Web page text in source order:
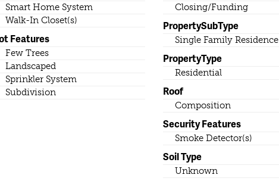
Smart Home System
Walk-In Closet(s)
Features
Few Trees
Landscaped
Sprinkler System
Subdivision
Closing/Funding
PropertySubType
Single Family Residence
PropertyType
Residential
Roof
Composition
Security Features
Smoke Detector(s)
Soil Type
Unknown